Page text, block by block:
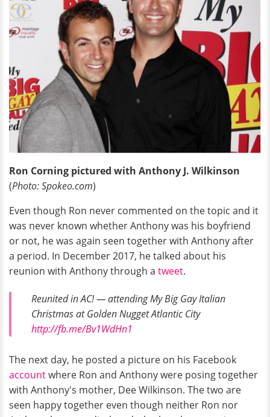
Ron Corning pictured with Anthony J. Wilkinson
(Photo: Spokeo.com)
Even though Ron never commented on the topic and it
was never known whether Anthony was his boyfriend
or not, he was again seen together with Anthony after
a period. In December 2017, he talked about his
reunion with Anthony through a tweet.
Reunited in AC! — attending My Big Gay Italian
Christmas at Golden Nugget Atlantic City
http://fb.me/Bv1WdHn1
The next day, he posted a picture on his Facebook
accountwhere Ron and Anthony were posing together
with Anthony's mother, Dee Wilkinson. The two are
seen happy together even though neither Ron nor